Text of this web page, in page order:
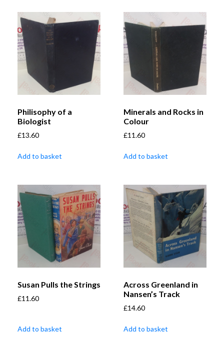
Philisophy of a
Biologist
£13.60
Add to basket
Minerals and Rocks in
Colour
£11.60
Add to basket
Susan Pulls the Strings
£11.60
Add to basket
Across Greenland in
Nansen’s Track
£14.60
Add to basket